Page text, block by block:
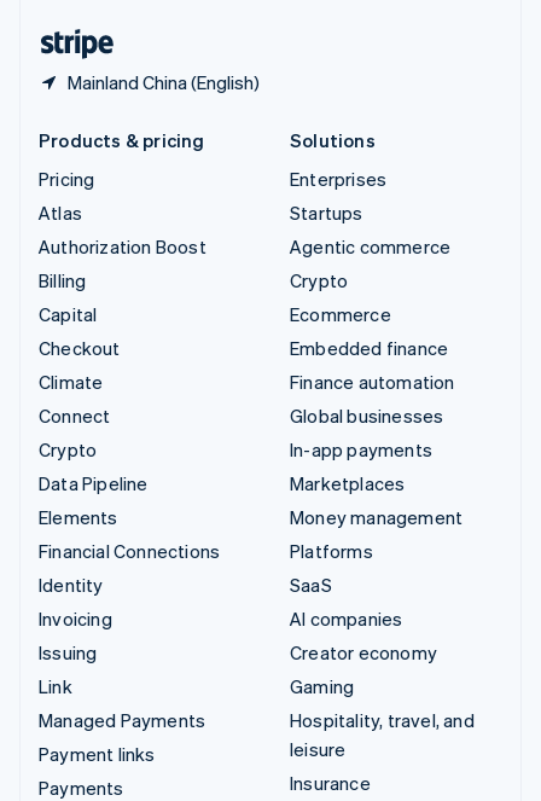
Mainland China (English)
Products & pricing
Pricing
Atlas
Authorization Boost
Billing
Capital
Checkout
Climate
Connect
Crypto
Data Pipeline
Elements
Financial Connections
Identity
Invoicing
Issuing
Link
Managed Payments
Payment links
Payments
Solutions
Enterprises
Startups
Agentic commerce
Crypto
Ecommerce
Embedded finance
Finance automation
Global businesses
In-app payments
Marketplaces
Money management
Platforms
SaaS
AI companies
Creator economy
Gaming
Hospitality, travel, and
leisure
Insurance